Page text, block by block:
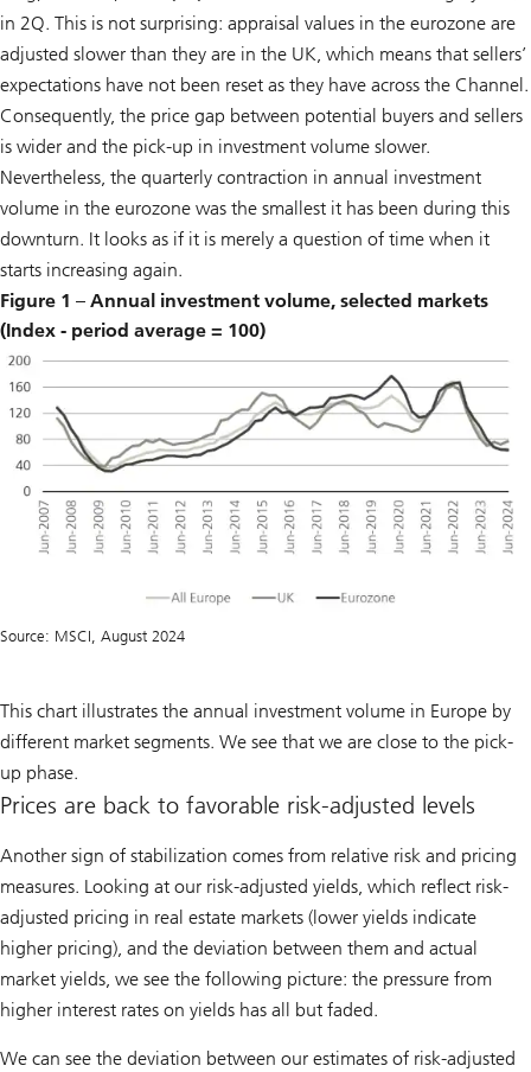
in 2Q. This is not surprising: appraisal values in the eurozone are
adjusted slower than they are in the UK, which means that sellers’
expectations have not been reset as they have across the Channel.
Consequently, the price gap between potential buyers and sellers
is wider and the pick-up in investment volume slower.
Nevertheless, the quarterly contraction in annual investment
volume in the eurozone was the smallest it has been during this
downturn. It looks as if it is merely a question of time when it
starts increasing again.
Figure 1 – Annual investment volume, selected markets
(Index - period average = 100)
Source: MSCI, August 2024
This chart illustrates the annual investment volume in Europe by
different market segments. We see that we are close to the pick-
up phase.
Prices are back to favorable risk-adjusted levels
Another sign of stabilization comes from relative risk and pricing
measures. Looking at our risk-adjusted yields, which reflect risk-
adjusted pricing in real estate markets (lower yields indicate
higher pricing), and the deviation between them and actual
market yields, we see the following picture: the pressure from
higher interest rates on yields has all but faded.
We can see the deviation between our estimates of risk-adjusted